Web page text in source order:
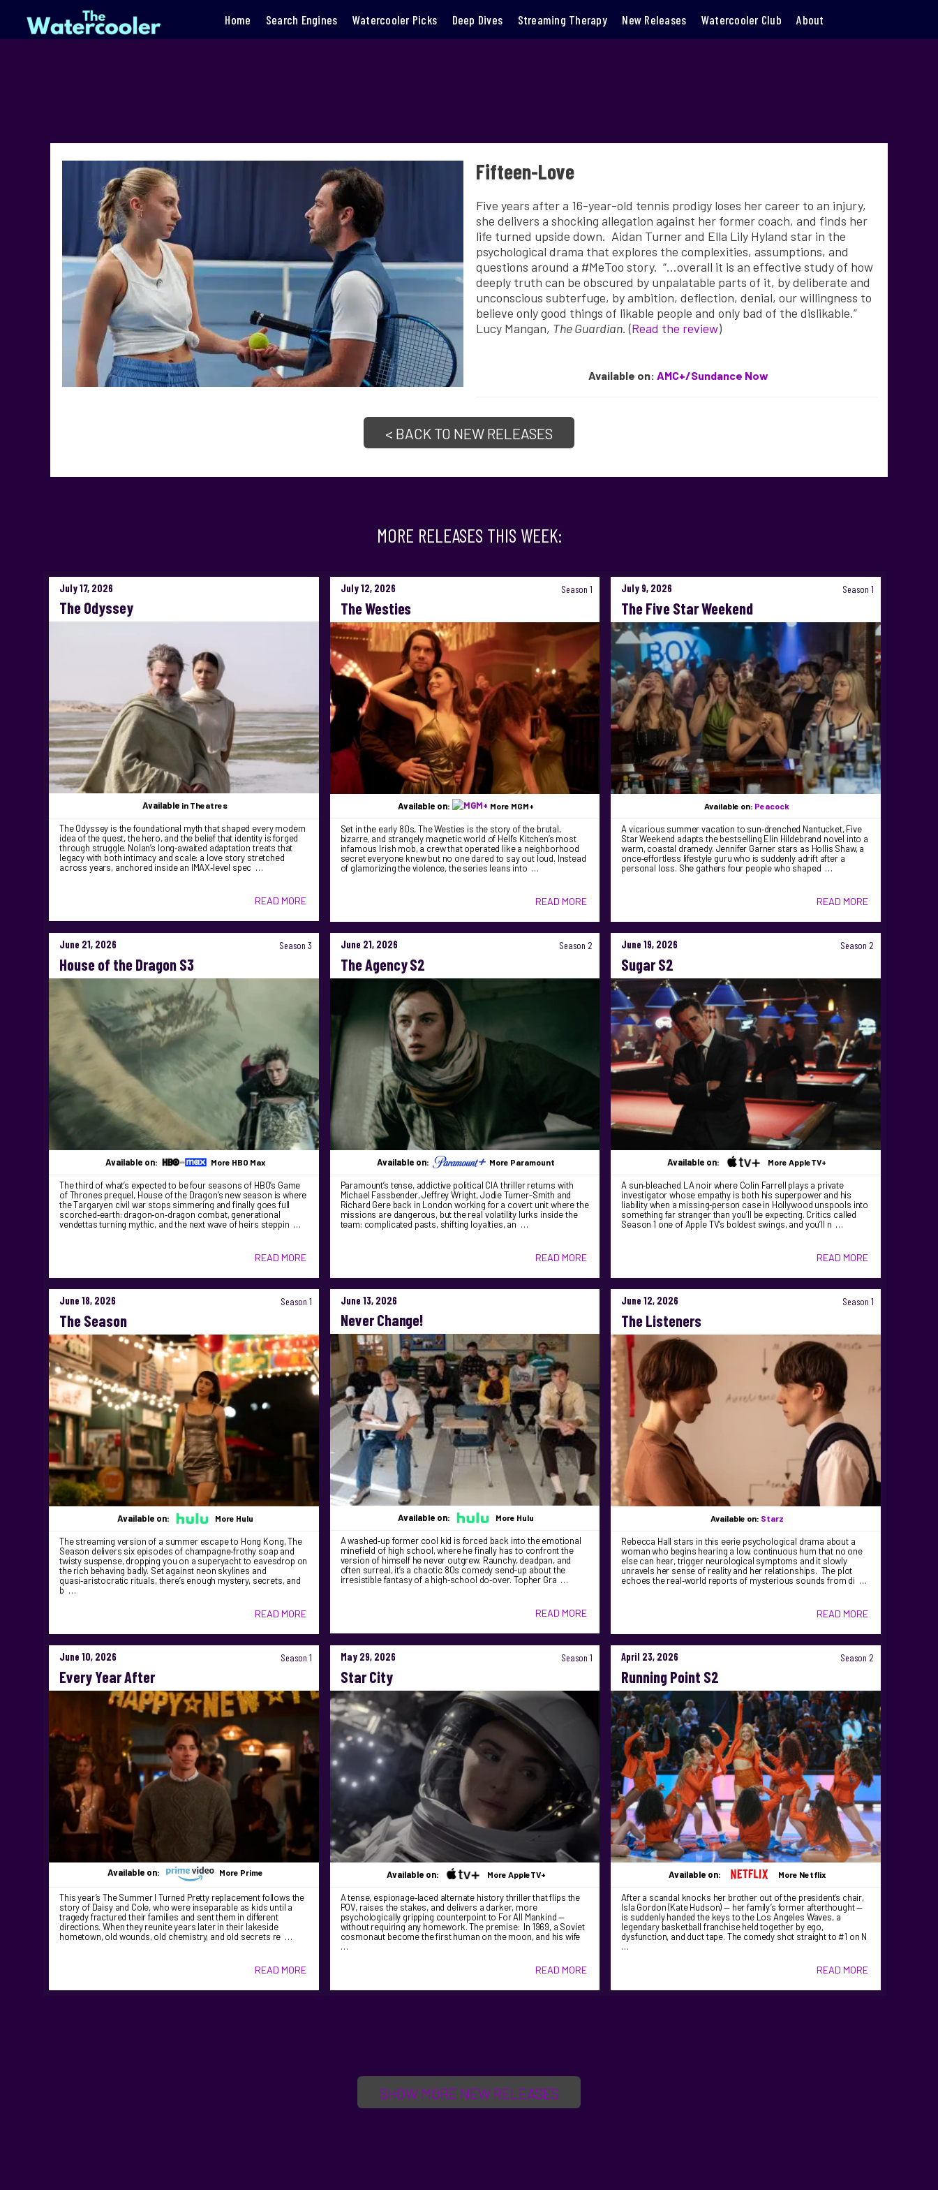
Home Search Engines Watercooler Picks Deep Dives Streaming Therapy New Releases Watercooler Club About
Fifteen-Love
Five years after a 16-year-old tennis prodigy loses her career to an injury,
she delivers a shocking allegation against her former coach, and finds her
life turned upside down. Aidan Turner and Ella Lily Hyland star in the
psychological drama that explores the complexities, assumptions, and
questions around a #MeToo story. “…overall it is an effective study of how
deeply truth can be obscured by unpalatable parts of it, by deliberate and
unconscious subterfuge, by ambition, deflection, denial, our willingness to
believe only good things of likable people and only bad of the dislikable.”
Lucy Mangan, The Guardian. (Read the review)
Available on: AMC+/Sundance Now
< BACK TO NEW RELEASES
MORE RELEASES THIS WEEK:
July 17, 2026
The Odyssey
Available in Theatres
The Odyssey is the foundational myth that shaped every modern
idea of the quest, the hero, and the belief that identity is forged
through struggle. Nolan’s long‑awaited adaptation treats that
legacy with both intimacy and scale: a love story stretched
across years, anchored inside an IMAX‑level spec …
READ MORE
July 12, 2026 Season 1
The Westies
Available on: More MGM+
Set in the early 80s, The Westies is the story of the brutal,
bizarre, and strangely magnetic world of Hell’s Kitchen’s most
infamous Irish mob, a crew that operated like a neighborhood
secret everyone knew but no one dared to say out loud. Instead
of glamorizing the violence, the series leans into …
READ MORE
July 9, 2026 Season 1
The Five Star Weekend
Available on: Peacock
A vicarious summer vacation to sun‑drenched Nantucket, Five
Star Weekend adapts the bestselling Elin Hildebrand novel into a
warm, coastal dramedy. Jennifer Garner stars as Hollis Shaw, a
once‑effortless lifestyle guru who is suddenly adrift after a
personal loss. She gathers four people who shaped …
READ MORE
June 21, 2026 Season 3
House of the Dragon S3
Available on: More HBO Max
The third of what’s expected to be four seasons of HBO’s Game
of Thrones prequel, House of the Dragon’s new season is where
the Targaryen civil war stops simmering and finally goes full
scorched‑earth: dragon‑on‑dragon combat, generational
vendettas turning mythic, and the next wave of heirs steppin …
READ MORE
June 21, 2026 Season 2
The Agency S2
Available on: More Paramount
Paramount’s tense, addictive political CIA thriller returns with
Michael Fassbender, Jeffrey Wright, Jodie Turner-Smith and
Richard Gere back in London working for a covert unit where the
missions are dangerous, but the real volatility lurks inside the
team: complicated pasts, shifting loyalties, an …
READ MORE
June 19, 2026 Season 2
Sugar S2
Available on: More AppleTV+
A sun‑bleached LA noir where Colin Farrell plays a private
investigator whose empathy is both his superpower and his
liability when a missing‑person case in Hollywood unspools into
something far stranger than you’ll be expecting. Critics called
Season 1 one of Apple TV’s boldest swings, and you’ll n …
READ MORE
June 18, 2026 Season 1
The Season
Available on: More Hulu
The streaming version of a summer escape to Hong Kong, The
Season delivers six episodes of champagne‑frothy soap and
twisty suspense, dropping you on a superyacht to eavesdrop on
the rich behaving badly. Set against neon skylines and
quasi‑aristocratic rituals, there’s enough mystery, secrets, and
b …
READ MORE
June 13, 2026
Never Change!
Available on: More Hulu
A washed‑up former cool kid is forced back into the emotional
minefield of high school, where he finally has to confront the
version of himself he never outgrew. Raunchy, deadpan, and
often surreal, it’s a chaotic 80s comedy send-up about the
irresistible fantasy of a high‑school do‑over. Topher Gra …
READ MORE
June 12, 2026 Season 1
The Listeners
Available on: Starz
Rebecca Hall stars in this eerie psychological drama about a
woman who begins hearing a low, continuous hum that no one
else can hear, trigger neurological symptoms and it slowly
unravels her sense of reality and her relationships. The plot
echoes the real‑world reports of mysterious sounds from di …
READ MORE
June 10, 2026 Season 1
Every Year After
Available on: More Prime
This year’s The Summer I Turned Pretty replacement follows the
story of Daisy and Cole, who were inseparable as kids until a
tragedy fractured their families and sent them in different
directions. When they reunite years later in their lakeside
hometown, old wounds, old chemistry, and old secrets re …
READ MORE
May 29, 2026 Season 1
Star City
Available on: More AppleTV+
A tense, espionage‑laced alternate history thriller that flips the
POV, raises the stakes, and delivers a darker, more
psychologically gripping counterpoint to For All Mankind —
without requiring any homework. The premise: In 1969, a Soviet
cosmonaut become the first human on the moon, and his wife
…
READ MORE
April 23, 2026 Season 2
Running Point S2
Available on: More Netflix
After a scandal knocks her brother out of the president’s chair,
Isla Gordon (Kate Hudson) — her family’s former afterthought —
is suddenly handed the keys to the Los Angeles Waves, a
legendary basketball franchise held together by ego,
dysfunction, and duct tape. The comedy shot straight to #1 on N
…
READ MORE
SHOW MORE NEW RELEASES